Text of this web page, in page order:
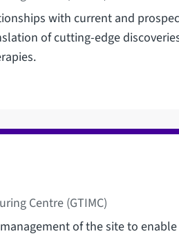
with current and
of cutting-edge
Centre (GTIMC)
of the site to